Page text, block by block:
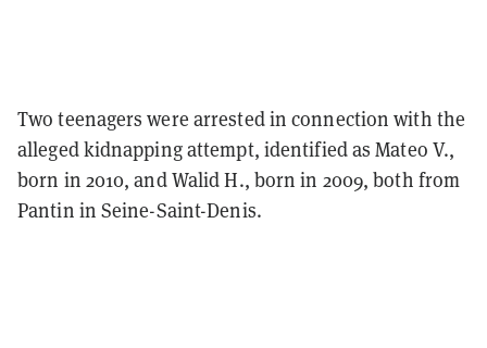
Two teenagers were arrested in connection with the
alleged kidnapping attempt, identified as Mateo V.,
born in 2010, and Walid H., born in 2009, both from
Pantin in Seine-Saint-Denis.